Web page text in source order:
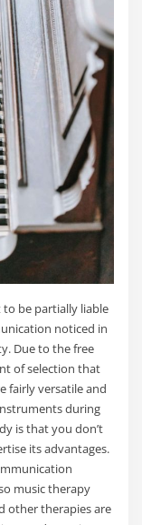
be partially liable
noticed in
Due to the free
of selection that
fairly versatile and
during
is that you don’t
its advantages.
music therapy
other therapies are